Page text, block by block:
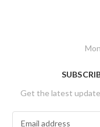
Get the latest